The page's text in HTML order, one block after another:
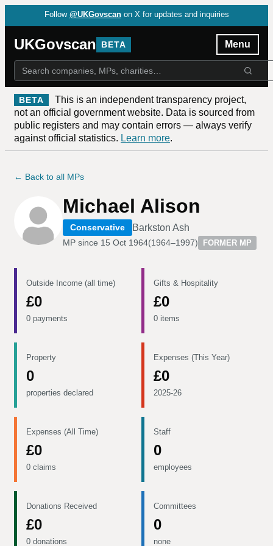
Follow @UKGovscan on X for updates and inquiries
UKGovscan BETA Menu
BETA
This is an independent transparency project,
not an official government website. Data is sourced from
public registers and may contain errors — always verify
against official statistics. Learn more.
← Back to all MPs
Michael Alison
Conservative Barkston Ash
MP since 15 Oct 1964(1964–1997) FORMER MP
Outside Income (all time)
£0
0 payments
Gifts & Hospitality
£0
0 items
Property
0
properties declared
Expenses (This Year)
£0
2025-26
Expenses (All Time)
£0
0 claims
Staff
0
employees
Donations Received
£0
0 donations
Committees
0
none